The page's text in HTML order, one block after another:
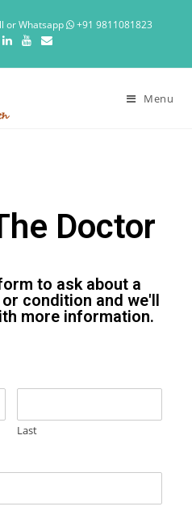
or Whatsapp +91 9811081823
Menu
Doctor
to ask about a
condition and we'll
more information.
Last